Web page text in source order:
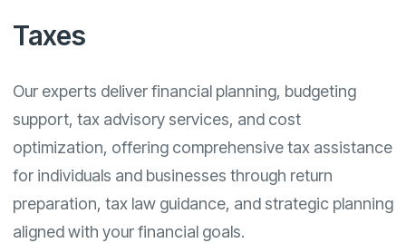
Taxes
Our experts deliver financial planning, budgeting
support, tax advisory services, and cost
optimization, offering comprehensive tax assistance
for individuals and businesses through return
preparation, tax law guidance, and strategic planning
aligned with your financial goals.